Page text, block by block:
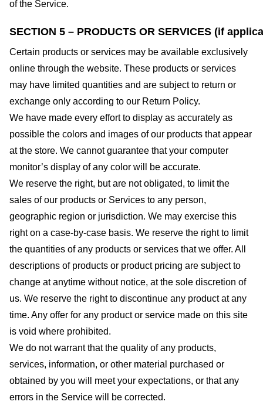
of the Service.
SECTION 5 – PRODUCTS OR SERVICES (if
Certain products or services may be available exclusively
online through the website. These products or services
may have limited quantities and are subject to return or
exchange only according to our Return Policy.
We have made every effort to display as accurately as
possible the colors and images of our products that appear
at the store. We cannot guarantee that your computer
monitor’s display of any color will be accurate.
We reserve the right, but are not obligated, to limit the
sales of our products or Services to any person,
geographic region or jurisdiction. We may exercise this
right on a case-by-case basis. We reserve the right to limit
the quantities of any products or services that we offer. All
descriptions of products or product pricing are subject to
change at anytime without notice, at the sole discretion of
us. We reserve the right to discontinue any product at any
time. Any offer for any product or service made on this site
is void where prohibited.
We do not warrant that the quality of any products,
services, information, or other material purchased or
obtained by you will meet your expectations, or that any
errors in the Service will be corrected.